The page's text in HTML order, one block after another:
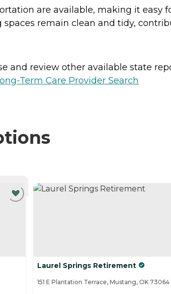
are available, making it
remain clean and tidy,
and review other available state
Term Care Provider Search
Laurel Springs Retirement
151 E Plantation Terrace, Mustang, OK 73064